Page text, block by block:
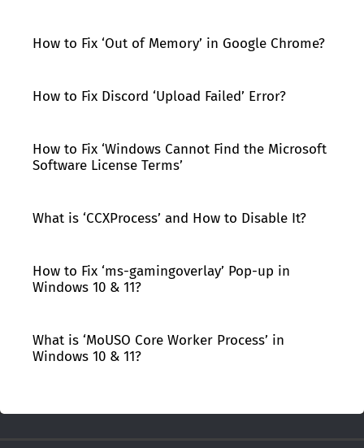
How to Fix ‘Out of Memory’ in Google Chrome?
How to Fix Discord ‘Upload Failed’ Error?
How to Fix ‘Windows Cannot Find the Microsoft
Software License Terms’
What is ‘CCXProcess’ and How to Disable It?
How to Fix ‘ms-gamingoverlay’ Pop-up in
Windows 10 & 11?
What is ‘MoUSO Core Worker Process’ in
Windows 10 & 11?